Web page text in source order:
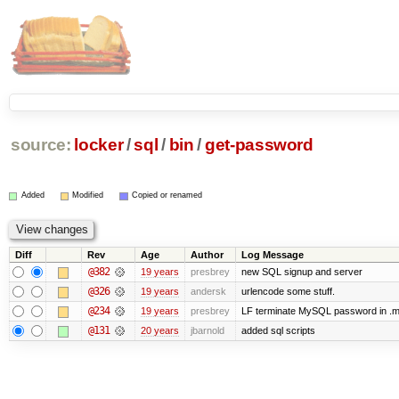
source: locker/sql / bin /get-password
Added Modified Copied or renamed
Diff Rev Age Author Log Message
@382 19 years presbrey new SQL signup and server
@326 19 years andersk urlencode some stuff.
@234 19 years presbrey LF terminate MySQL password in
@131 20 years jbarnold added sql scripts